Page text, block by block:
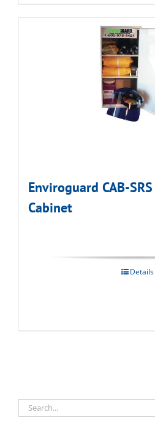
Enviroguard CAB-
Cabinet
Details